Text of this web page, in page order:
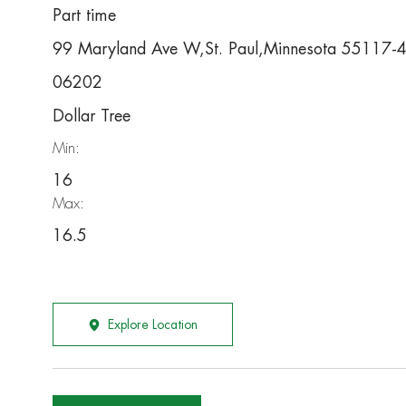
Part time
99 Maryland Ave W,St. Paul,Minnesota 55117-
06202
Dollar Tree
Min:
16
Max:
16.5
Explore Location